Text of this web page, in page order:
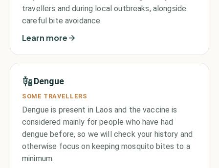
travellers and during local outbreaks, alongside
careful bite avoidance.
Learn more
Dengue
SOME TRAVELLERS
Dengue is present in Laos and the vaccine is
considered mainly for people who have had
dengue before, so we will check your history and
otherwise focus on keeping mosquito bites to a
minimum.